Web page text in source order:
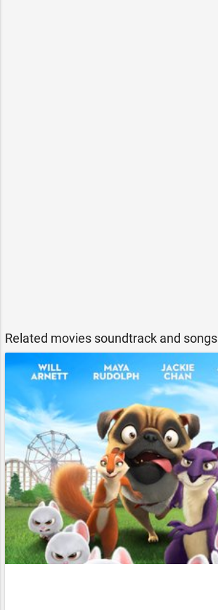
Related movies soundtrack and songs